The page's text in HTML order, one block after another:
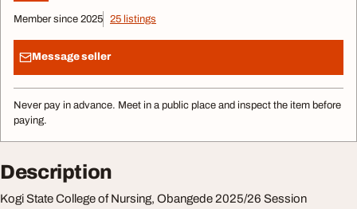
Member since 2025 25 listings
Message seller
Never pay in advance. Meet in a public place and inspect the item before
paying.
Description
Kogi State College of Nursing, Obangede 2025/26 Session